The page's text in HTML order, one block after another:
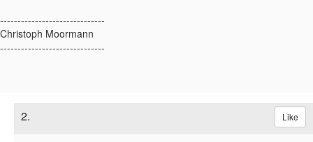
------------------------------
Christoph Moormann
------------------------------
2. Like